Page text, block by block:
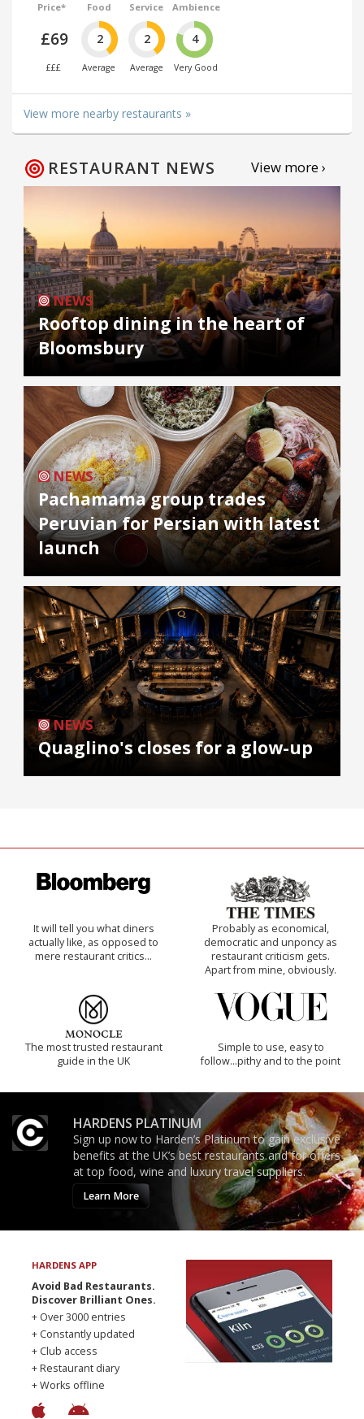
Price*
£69
£££
Food
2
Average
Service
2
Average
Ambience
4
Very Good
View more nearby restaurants »
RESTAURANT NEWS View more ›
NEWS
Rooftop dining in the heart of
Bloomsbury
NEWS
Pachamama group trades
Peruvian for Persian with latest
launch
NEWS
Quaglino's closes for a glow-up
It will tell you what diners
actually like, as opposed to
mere restaurant critics…
Probably as economical,
democratic and unponcy as
restaurant criticism gets.
Apart from mine, obviously.
The most trusted restaurant
guide in the UK
Simple to use, easy to
follow...pithy and to the point
HARDENS PLATINUM
Sign up now to Harden’s Platinum to gain exclusive
benefits at the UK’s best restaurants and for offers
at top food, wine and luxury travel suppliers.
Learn More
HARDENS APP
Avoid Bad Restaurants.
Discover Brilliant Ones.
+ Over 3000 entries
+ Constantly updated
+ Club access
+ Restaurant diary
+ Works offline